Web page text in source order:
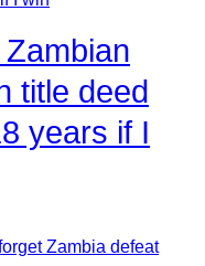
title deed
years if I